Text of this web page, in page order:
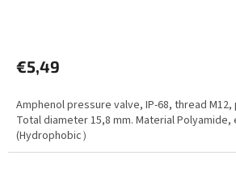
€5,49
Amphenol pressure valve, IP-68, thread
Total diameter 15,8 mm. Material Polyamide,
(Hydrophobic）